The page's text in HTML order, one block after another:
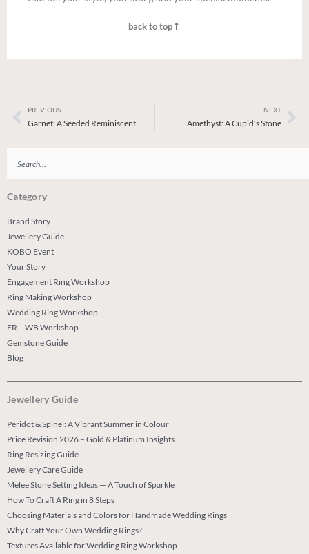
back to top
Prev
PREVIOUS
Garnet: A Seeded Reminiscent
NEXT
Amethyst: A Cupid’s Stone
Category
Brand Story
Jewellery Guide
KOBO Event
Your Story
Engagement Ring Workshop
Ring Making Workshop
Wedding Ring Workshop
ER + WB Workshop
Gemstone Guide
Blog
Jewellery Guide
Peridot & Spinel: A Vibrant Summer in Colour
Price Revision 2026 – Gold & Platinum Insights
Ring Resizing Guide
Jewellery Care Guide
Melee Stone Setting Ideas — A Touch of Sparkle
How To Craft A Ring in 8 Steps
Choosing Materials and Colors for Handmade Wedding Rings
Why Craft Your Own Wedding Rings?
Textures Available for Wedding Ring Workshop